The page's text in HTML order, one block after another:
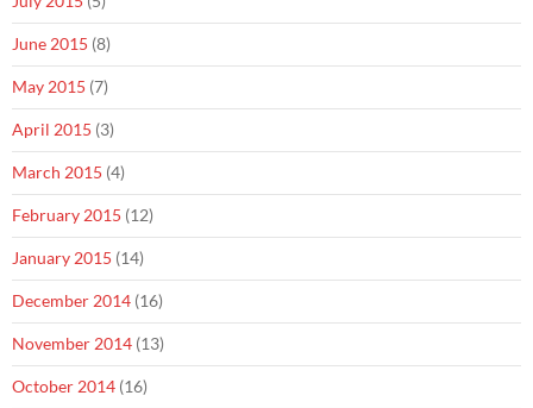
June 2015 (8)
May 2015 (7)
April 2015 (3)
March 2015 (4)
February 2015 (12)
January 2015 (14)
December 2014 (16)
November 2014 (13)
October 2014 (16)